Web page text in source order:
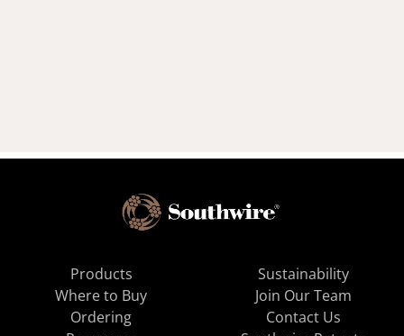
Products
Where to Buy
Ordering
Sustainability
Join Our Team
Contact Us